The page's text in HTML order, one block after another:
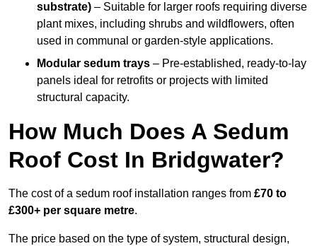
substrate) – Suitable for larger roofs requiring diverse
plant mixes, including shrubs and wildflowers, often
used in communal or garden-style applications.
Modular sedum trays – Pre-established, ready-to-lay
panels ideal for retrofits or projects with limited
structural capacity.
How Much Does A Sedum
Roof Cost In Bridgwater?
The cost of a sedum roof installation ranges from £70 to
£300+ per square metre.
The price based on the type of system, structural design,